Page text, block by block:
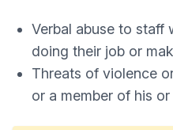
Verbal abuse to staff
doing their job or
Threats of violence
or a member of his or